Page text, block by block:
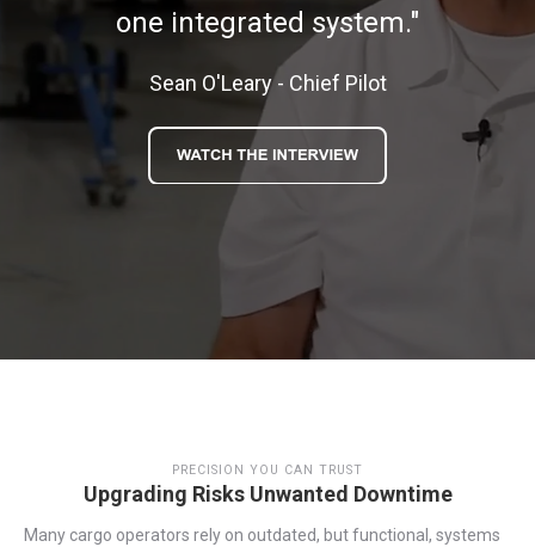
one integrated system."
Sean O'Leary - Chief Pilot
PRECISION YOU CAN TRUST
Upgrading Risks Unwanted Downtime
Many cargo operators rely on outdated, but functional , systems